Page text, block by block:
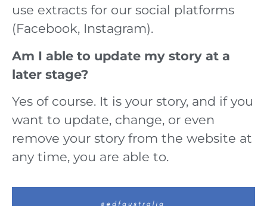
use extracts for our social platforms
(Facebook, Instagram).
Am I able to update my story at a
later stage?
Yes of course. It is your story, and if you
want to update, change, or even
remove your story from the website at
any time, you are able to.